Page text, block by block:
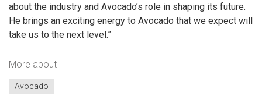
about the industry and Avocado’s role in shaping its future.
He brings an exciting energy to Avocado that we expect will
take us to the next level.”
More about
Avocado